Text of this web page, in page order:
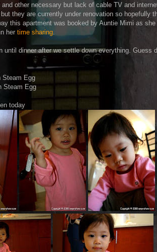
other necessary but lack of cable TV and
they are currently under renovation so hopefully
this apartment was booked by Auntie Mimi as
her time sharing.
until dinner after we settle down everything. Guess
Steam Egg
Steam Egg
today